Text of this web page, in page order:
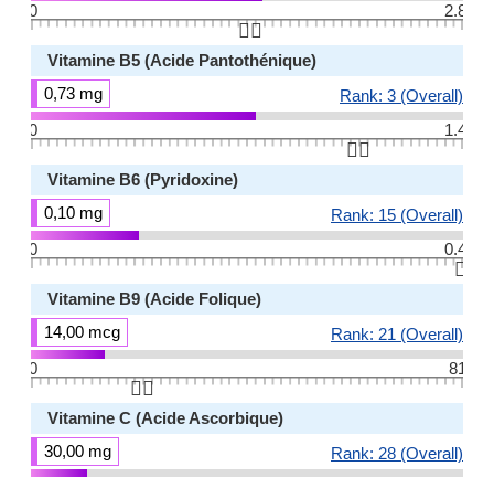
0
2.8
👆🏻
Vitamine B5 (Acide Pantothénique)
0,73 mg
Rank: 3 (Overall)
0
1.4
👆🏻
Vitamine B6 (Pyridoxine)
0,10 mg
Rank: 15 (Overall)
0
0.4
👆🏻
Vitamine B9 (Acide Folique)
14,00 mcg
Rank: 21 (Overall)
0
81
👆🏻
Vitamine C (Acide Ascorbique)
30,00 mg
Rank: 28 (Overall)